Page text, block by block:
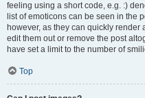
feeling using a short code, e.g. :)
list of emoticons can be seen in the
however, as they can quickly
edit them out or remove the post
have set a limit to the number of
Top